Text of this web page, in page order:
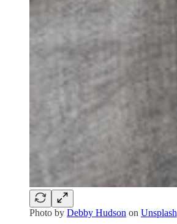
Photo by Debby Hudson on Unsplash